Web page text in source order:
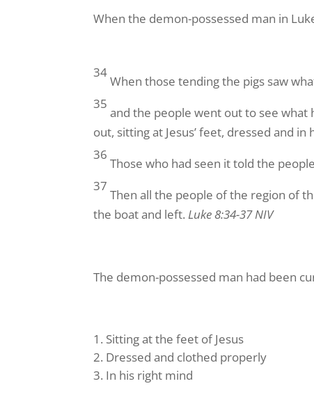
When the demon-possessed man in
34
When those tending the pigs saw
35
and the people went out to see what
out, sitting at Jesus’ feet, dressed and
36
Those who had seen it told the
37
Then all the people of the region of
the boat and left.Luke 8:34-37 NIV
The demon-possessed man had been
Sitting at the feet of Jesus
Dressed and clothed properly
In his right mind